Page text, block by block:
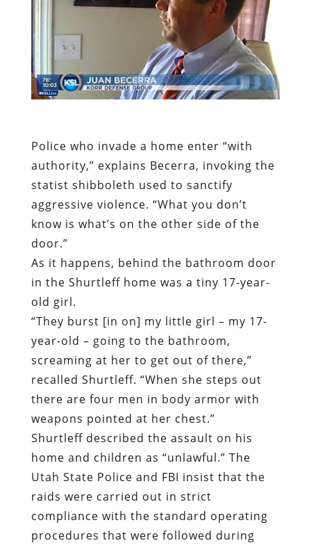
Police who invade a home enter “with
authority,” explains Becerra, invoking the
statist shibboleth used to sanctify
aggressive violence. “What you don’t
know is what’s on the other side of the
door.”
As it happens, behind the bathroom door
in the Shurtleff home was a tiny 17-year-
old girl.
“They burst [in on] my little girl – my 17-
year-old – going to the bathroom,
screaming at her to get out of there,”
recalled Shurtleff. “When she steps out
there are four men in body armor with
weapons pointed at her chest.”
Shurtleff described the assault on his
home and children as “unlawful.” The
Utah State Police and FBI insist that the
raids were carried out in strict
compliance with the standard operating
procedures that were followed during